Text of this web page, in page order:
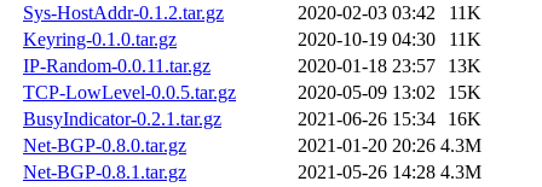
Sys-HostAddr-0.1.2.tar.gz
2020-02-03 03:42
11K
Keyring-0.1.0.tar.gz
2020-10-19 04:30
11K
IP-Random-0.0.11.tar.gz
2020-01-18 23:57
13K
TCP-LowLevel-0.0.5.tar.gz
2020-05-09 13:02
15K
BusyIndicator-0.2.1.tar.gz
2021-06-26 15:34
16K
Net-BGP-0.8.0.tar.gz
2021-01-20 20:26 4.3M
Net-BGP-0.8.1.tar.gz
2021-05-26 14:28 4.3M